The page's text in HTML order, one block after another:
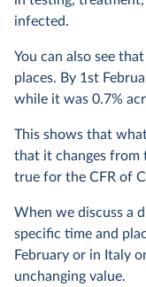
infected.
You can also see
places. By 1st
while it was 0.7%
This shows that
that it changes from
true for the CFR of
When we discuss a
specific time and
February or in Italy
unchanging value.